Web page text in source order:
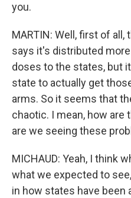
you.
MARTIN: Well, first of
says it's distributed
doses to the states, but
state to actually get
arms. So it seems that
chaotic. I mean, how are
are we seeing these
MICHAUD: Yeah, I think
what we expected to
in how states have been